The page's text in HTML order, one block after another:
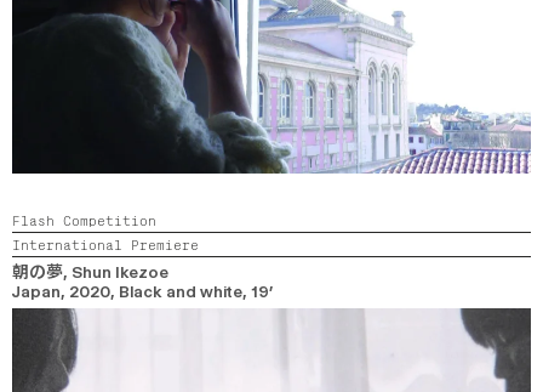
Flash Competition
International Premiere
朝の夢, Shun Ikezoe
Japan, 2020, Black and white, 19’